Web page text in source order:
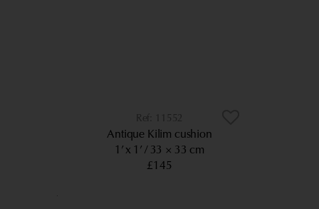
11552
Antique Kilim cushion
1’ x 1’ 33 × 33 cm
£145